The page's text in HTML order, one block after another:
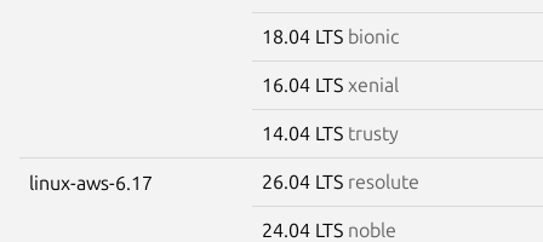
18.04 LTS bionic
16.04 LTS xenial
14.04 LTS trusty
linux-aws-6.17 26.04 LTS resolute
24.04 LTS noble